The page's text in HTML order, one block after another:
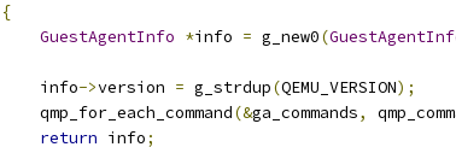
{
GuestAgentInfo *info = g_new0(
    info
->version = g_strdup(QEMU_VERSION);
    qmp_for_each_command
(&ga_commands,
return info;